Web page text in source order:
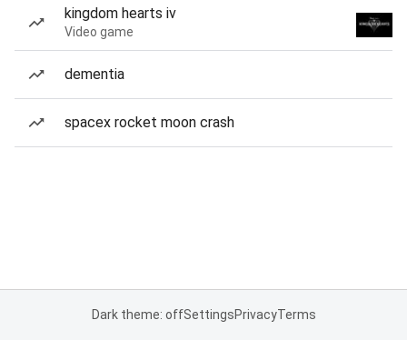
kingdom hearts iv
Video game
dementia
spacex rocket moon crash
Dark theme: offSettingsPrivacyTerms